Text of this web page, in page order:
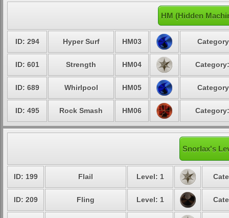
HM (Hidden
ID: 294 Hyper Surf HM03
ID: 601 Strength HM04
ID: 689 Whirlpool HM05
ID: 495 Rock Smash HM06
Snorlax's
ID: 199 Flail Level: 1
ID: 209 Fling Level: 1